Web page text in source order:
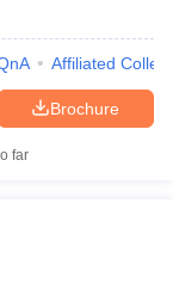
Affiliated
Brochure
far